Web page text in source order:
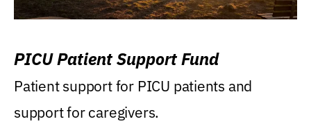
PICU Patient Support Fund
Patient support for PICU patients and
support for caregivers.